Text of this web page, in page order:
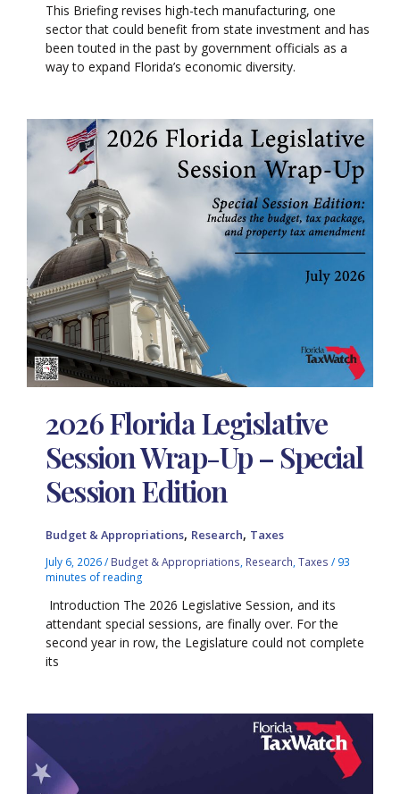
This Briefing revises high-tech manufacturing, one
sector that could benefit from state investment and has
been touted in the past by government officials as a
way to expand Florida’s economic diversity.
2026 Florida Legislative
Session Wrap-Up – Special
Session Edition
Budget & Appropriations, Research, Taxes
July 6, 2026/ Budget & Appropriations Research ,Taxes / 93
minutes of reading
Introduction The 2026 Legislative Session, and its
attendant special sessions, are finally over. For the
second year in row, the Legislature could not complete
its